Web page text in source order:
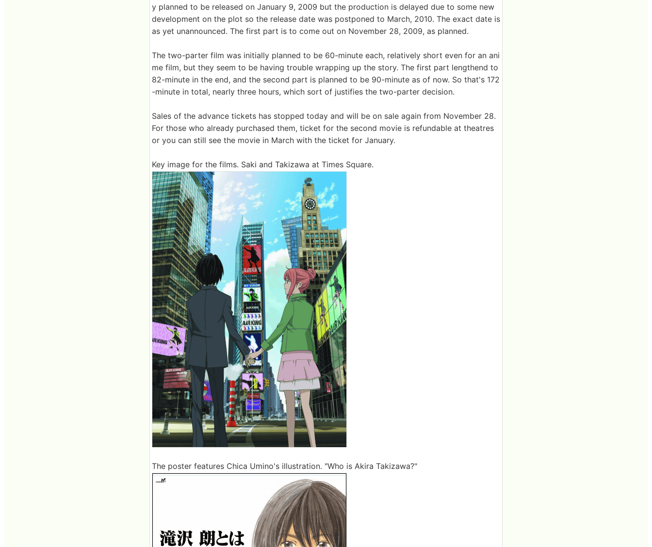
y planned to be released on January 9, 2009 but the production is delayed due to some new
development on the plot so the release date was postponed to March, 2010. The exact date is
as yet unannounced. The first part is to come out on November 28, 2009, as planned.
The two-parter film was initially planned to be 60-minute each, relatively short even for an ani
me film, but they seem to be having trouble wrapping up the story. The first part lengthend to
82-minute in the end, and the second part is planned to be 90-minute as of now. So that's 172
-minute in total, nearly three hours, which sort of justifies the two-parter decision.
Sales of the advance tickets has stopped today and will be on sale again from November 28.
For those who already purchased them, ticket for the second movie is refundable at theatres
or you can still see the movie in March with the ticket for January.
Key image for the films. Saki and Takizawa at Times Square.
The poster features Chica Umino's illustration. "Who is Akira Takizawa?"